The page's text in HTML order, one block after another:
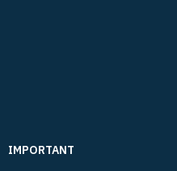
IMPORTANT